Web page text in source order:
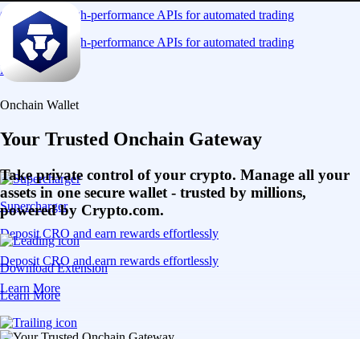
Connect via high-performance APIs for automated trading
Connect via high-performance APIs for automated trading
Learn More
Supercharger
Deposit CRO and earn rewards effortlessly
Deposit CRO and earn rewards effortlessly
Learn More
Onchain Wallet
Your Trusted Onchain Gateway
Take private control of your crypto. Manage all your
assets in one secure wallet - trusted by millions,
powered by Crypto.com.
Download Extension
Learn More